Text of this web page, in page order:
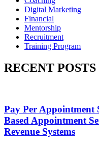
Digital Marketing
Financial
Mentorship
Recruitment
Training Program
RECENT POSTS
Pay Per Appointment
Based Appointment
Revenue Systems